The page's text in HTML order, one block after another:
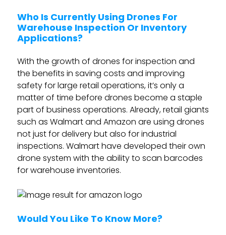
Who Is Currently Using Drones For
Warehouse Inspection Or Inventory
Applications?
With the growth of drones for inspection and
the benefits in saving costs and improving
safety for large retail operations, it’s only a
matter of time before drones become a staple
part of business operations. Already, retail giants
such as Walmart and Amazon are using drones
not just for delivery but also for industrial
inspections. Walmart have developed their own
drone system with the ability to scan barcodes
for warehouse inventories.
Would You Like To Know More?